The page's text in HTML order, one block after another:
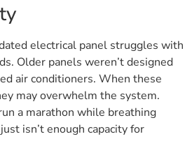
electrical panel struggles with
Older panels weren’t designed
air conditioners. When these
may overwhelm the system.
a marathon while breathing
isn’t enough capacity for